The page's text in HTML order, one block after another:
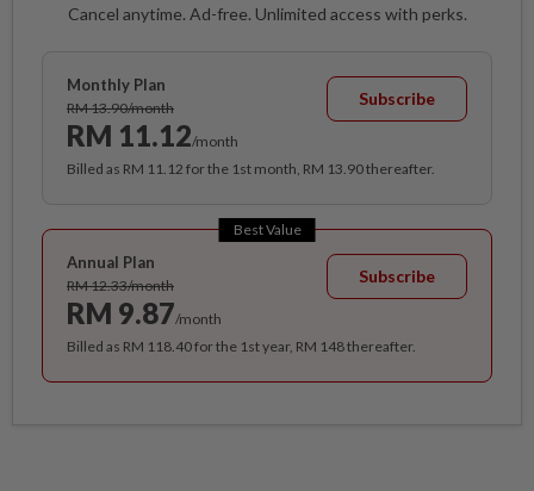
Cancel anytime. Ad-free. Unlimited access with perks.
Monthly Plan
RM 13.90/month
RM 11.12/month
Subscribe
Billed as RM 11.12 for the 1st month, RM 13.90 thereafter.
Best Value
Annual Plan
RM 12.33/month
RM 9.87/month
Subscribe
Billed as RM 118.40 for the 1st year, RM 148 thereafter.